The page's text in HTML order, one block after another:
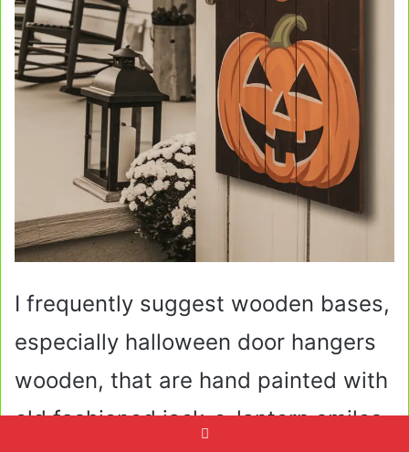
I frequently suggest wooden bases,
especially halloween door hangers
wooden, that are hand painted with
old fashioned jack-o-lantern smiles,